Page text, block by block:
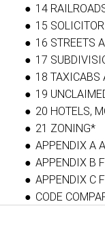
14
15
16 STREETS
17
18 TAXICABS
19
20 HOTELS,
21 ZONING*
APPENDIX A
APPENDIX B
APPENDIX C
CODE